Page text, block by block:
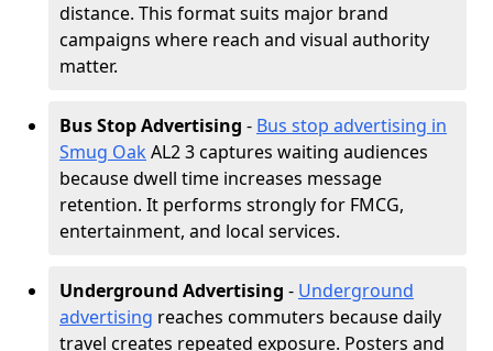
distance. This format suits major brand
campaigns where reach and visual authority
matter.
Bus Stop Advertising - Bus stop advertising in
Smug Oak AL2 3 captures waiting audiences
because dwell time increases message
retention. It performs strongly for FMCG,
entertainment, and local services.
Underground Advertising - Underground
advertising reaches commuters because daily
travel creates repeated exposure. Posters and